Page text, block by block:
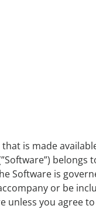
is made
Software is
or be
unless you agree